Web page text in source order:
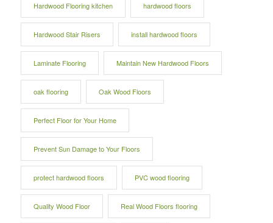
Hardwood Flooring kitchen hardwood floors
Hardwood Stair Risers install hardwood floors
Laminate Flooring Maintain New Hardwood Floors
oak flooring Oak Wood Floors
Perfect Floor for Your Home
Prevent Sun Damage to Your Floors
protect hardwood floors PVC wood flooring
Quality Wood Floor Real Wood Floors flooring